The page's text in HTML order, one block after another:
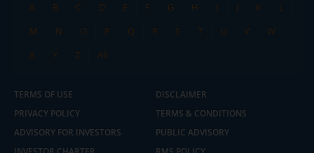
A
B C D E F G H I J K
L
M
N O P Q R S T U V
W
X
Y Z All
TERMS OF USE
DISCLAIMER
PRIVACY POLICY
TERMS & CONDITIONS
ADVISORY FOR INVESTORS
PUBLIC ADVISORY